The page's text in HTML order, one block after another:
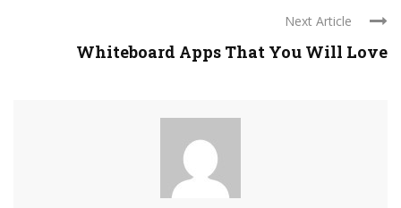
Next Article
Whiteboard Apps That You Will Love